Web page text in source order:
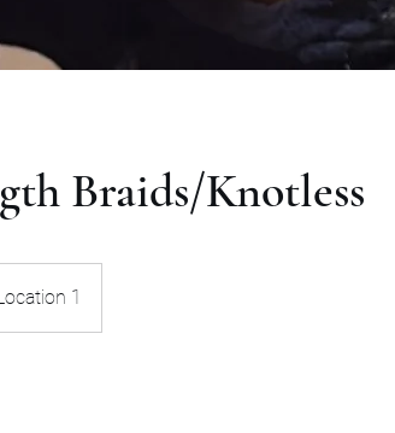
Braids/Knotless
1